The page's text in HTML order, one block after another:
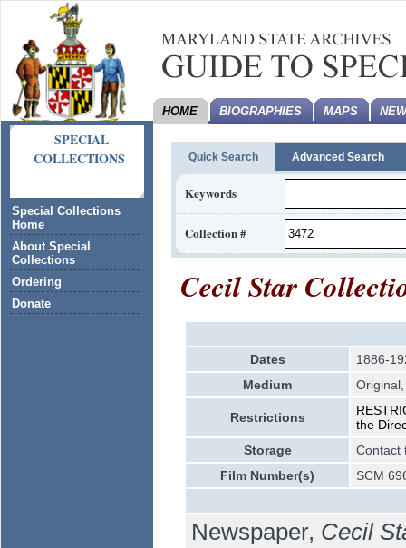
SPECIAL
COLLECTIONS
Special Collections
Home
About Special
Collections
Ordering
Donate
HOME BIOGRAPHIES MAPS
Quick Search Advanced Search
Keywords
Collection #
Cecil Star
Dates
1886-
Medium
Restrictions
the
Storage
Contact
Film Number(s)
SCM
Newspaper, Cecil